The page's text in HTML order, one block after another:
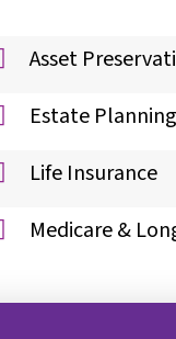
Asset
Estate
Life Insurance
Medicare &